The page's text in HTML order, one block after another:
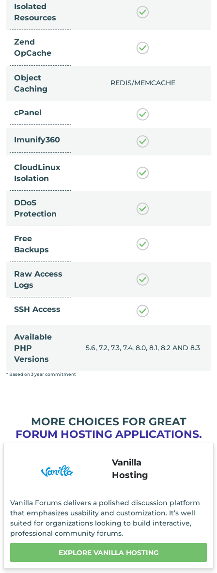
Isolated
Resources
Zend
OpCache
Object
Caching
REDIS/MEMCACHE
cPanel
Imunify360
CloudLinux
Isolation
DDoS
Protection
Free
Backups
Raw Access
Logs
SSH Access
Available
PHP
Versions
8.1, 8.2 AND 8.3 5.6, 7.2, 7.3, 7.4, 8.0, 8.1, 8.2 AND 8.3
* Based on 3 year commitment
MORE CHOICES FOR GREAT
FORUM HOSTING APPLICATIONS.
Vanilla
Hosting
Vanilla Forums delivers a polished discussion platform
that emphasizes usability and customization. It’s well
suited for organizations looking to build interactive,
professional community forums.
EXPLORE VANILLA HOSTING